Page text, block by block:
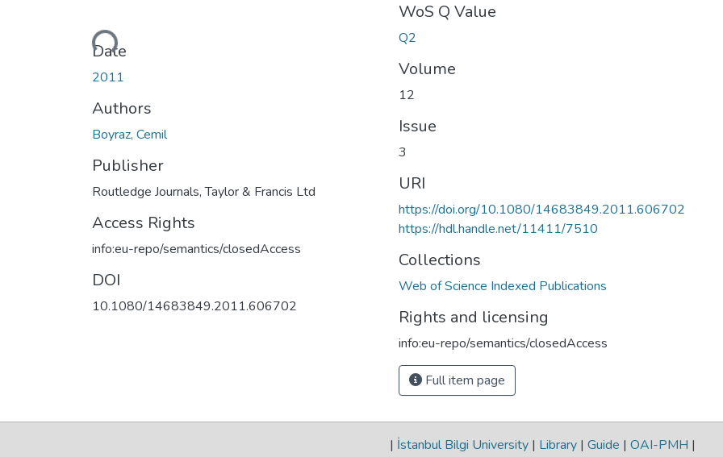
Loading...
Date
2011
Authors
Boyraz, Cemil
Publisher
Routledge Journals, Taylor & Francis Ltd
Access Rights
info:eu-repo/semantics/closedAccess
DOI
10.1080/14683849.2011.606702
WoS Q Value
Q2
Volume
12
Issue
3
URI
https://doi.org/10.1080/14683849.2011.606702
https://hdl.handle.net/11411/7510
Collections
Web of Science Indexed Publications
Rights and licensing
info:eu-repo/semantics/closedAccess
Full item page
| İstanbul Bilgi University | Library | Guide | OAI-PMH |